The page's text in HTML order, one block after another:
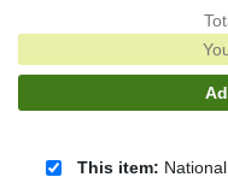
This item: